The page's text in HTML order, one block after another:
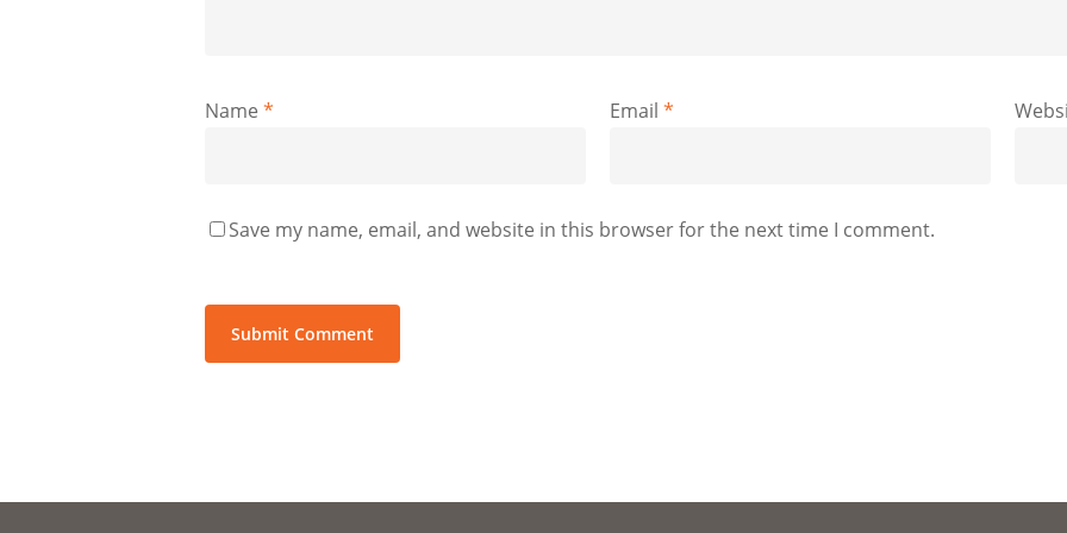
Name * Email *
Save my name, email, and website in this browser for the next time I comment.